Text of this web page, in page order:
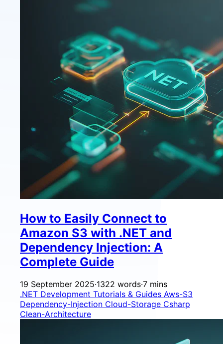
How to Easily Connect to
Amazon S3 with .NET and
Dependency Injection: A
Complete Guide
19 September 2025·1322 words·7 mins
.NET Development Tutorials & Guides Aws-S3
Dependency-Injection Cloud-Storage Csharp
Clean-Architecture